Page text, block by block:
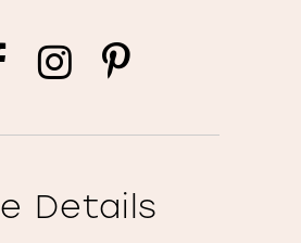
Details